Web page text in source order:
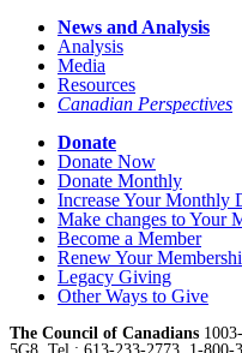
News and Analysis
Analysis
Media
Resources
Canadian Perspectives
Donate
Donate Now
Donate Monthly
Increase Your Monthly
Make changes to Your
Become a Member
Renew Your
Legacy Giving
Other Ways to Give
The Council of Canadians